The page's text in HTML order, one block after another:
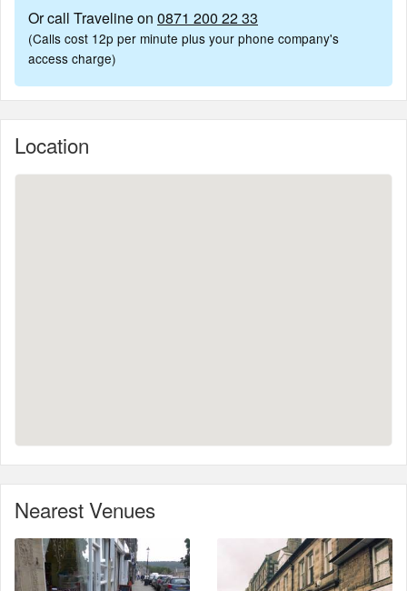
Or call Traveline on 0871 200 22 33
(Calls cost 12p per minute plus your phone company's
access charge)
Location
Nearest Venues